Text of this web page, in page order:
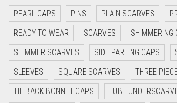
DARK NAVY BLUE
DARK OLIVE GREEN
DARK PURPLE
DARK TEA PINK
DARK TEAL
PEARL CAPS PINS PLAIN SCARVES
READY TO WEAR SCARVES SHIMMERING
SHIMMER SCARVES SIDE PARTING CAPS
SLEEVES SQUARE SCARVES THREE
TIE BACK BONNET CAPS TUBE